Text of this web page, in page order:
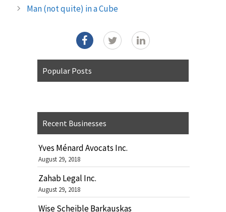
Man (not quite) in a Cube
Popular Posts
Recent Businesses
Yves Ménard Avocats Inc.
August 29, 2018
Zahab Legal Inc.
August 29, 2018
Wise Scheible Barkauskas